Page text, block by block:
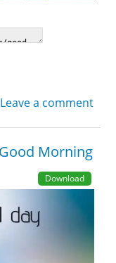
Leave a comment
Morning
Download